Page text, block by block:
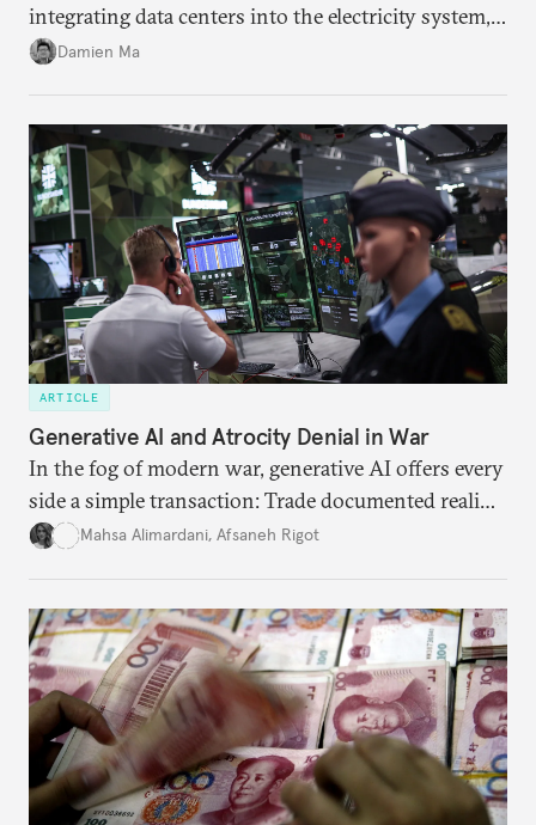
integrating data centers into the electricity system,
particularly connecting them to green energy. It
capacity.
Damien Ma
ARTICLE
Generative AI and Atrocity Denial in War
In the fog of modern war, generative AI offers every
side a simple transaction: Trade documented reality
for permanent doubt.
Mahsa Alimardani, Afsaneh Rigot